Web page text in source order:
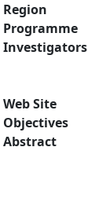
Region
Programme
Investigators
Web Site
Objectives
Abstract